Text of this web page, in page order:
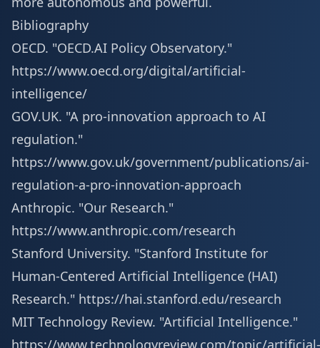
Bibliography
OECD. "OECD.AI Policy Observatory."
https://www.oecd.org/digital/artificial-
intelligence/
GOV.UK. "A pro-innovation approach to AI
regulation."
https://www.gov.uk/government/publications/ai-
regulation-a-pro-innovation-approach
Anthropic. "Our Research."
https://www.anthropic.com/research
Stanford University. "Stanford Institute for
Human-Centered Artificial Intelligence (HAI)
Research." https://hai.stanford.edu/research
MIT Technology Review. "Artificial Intelligence."
https://www.technologyreview.com/topic/artificial-